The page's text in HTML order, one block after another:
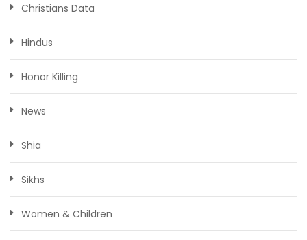
Christians Data
Hindus
Honor Killing
News
Shia
Sikhs
Women & Children